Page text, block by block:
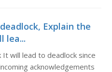
Explain the
lea...
will lead to deadlock since
acknowledgements